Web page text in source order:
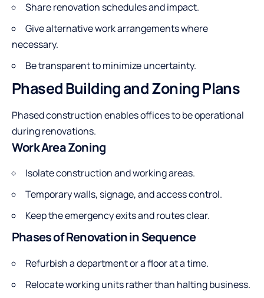
Share renovation schedules and impact.
Give alternative work arrangements where
necessary.
Be transparent to minimize uncertainty.
Phased Building and Zoning Plans
Phased construction enables offices to be operational
during renovations.
Work Area Zoning
Isolate construction and working areas.
Temporary walls, signage, and access control.
Keep the emergency exits and routes clear.
Phases of Renovation in Sequence
Refurbish a department or a floor at a time.
Relocate working units rather than halting business.